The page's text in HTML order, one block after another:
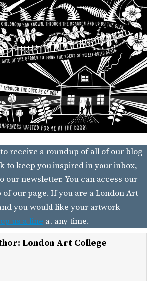
receive a roundup of all of our blog
to keep you inspired in your inbox,
our newsletter. You can access our
of our page. If you are a London Art
you would like your artwork
us a line at any time.
London Art College